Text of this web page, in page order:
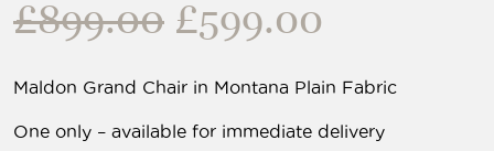
£899.00 Original
price
was:
£899.00.
£599.00
is:
£599.00.
Maldon Grand Chair in Montana Plain Fabric
One only – available for immediate delivery